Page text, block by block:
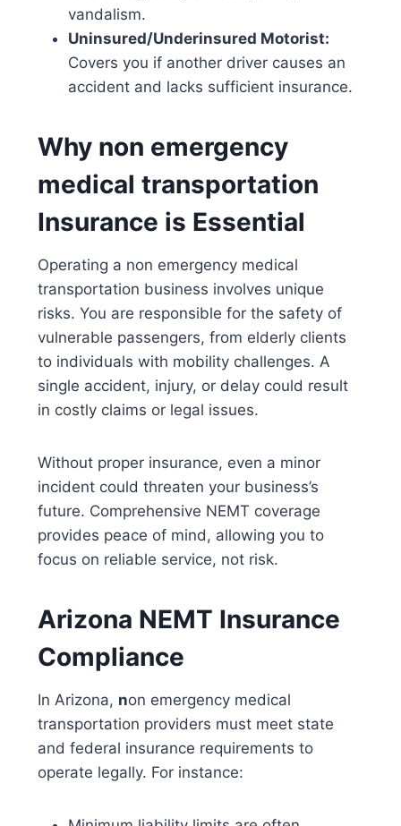
vandalism.
Uninsured/Underinsured Motorist:
Covers you if another driver causes an
accident and lacks sufficient insurance.
Why non emergency
medical transportation
Insurance is Essential
Operating a non emergency medical
transportation business involves unique
risks. You are responsible for the safety of
vulnerable passengers, from elderly clients
to individuals with mobility challenges. A
single accident, injury, or delay could result
in costly claims or legal issues.
Without proper insurance, even a minor
incident could threaten your business’s
future. Comprehensive NEMT coverage
provides peace of mind, allowing you to
focus on reliable service, not risk.
Arizona NEMT Insurance
Compliance
In Arizona, non emergency medical
transportation providers must meet state
and federal insurance requirements to
operate legally. For instance: